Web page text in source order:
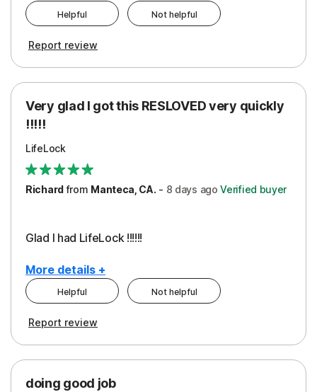
Cons
Subscription
Pros
Protection
Security
Helpful Not helpful
Report review
Very glad I got this RESLOVED very quickly
!!!!!
LifeLock
Richardfrom Manteca, CA. - 8 days ago Verified buyer
Glad I had LifeLock !!!!!!
More details +
Pros
Protection
Helpful Not helpful
Report review
doing good job